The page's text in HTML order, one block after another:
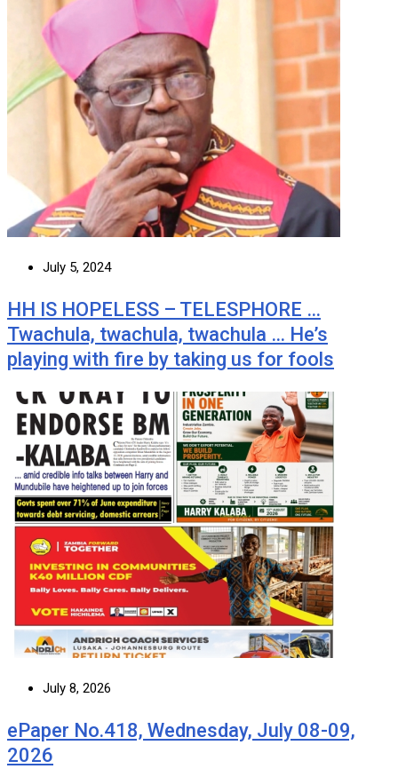
July 5, 2024
HH IS HOPELESS – TELESPHORE …
Twachula, twachula, twachula … He’s
playing with fire by taking us for fools
July 8, 2026
ePaper No.418, Wednesday, July 08-09,
2026